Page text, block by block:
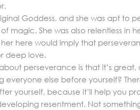
Goddess, and she was apt to
magic. She was also relentless in
her here would imply that
deep love.
perseverance is that it’s great,
everyone else before yourself?
yourself, because it’ll help you
resentment. Not